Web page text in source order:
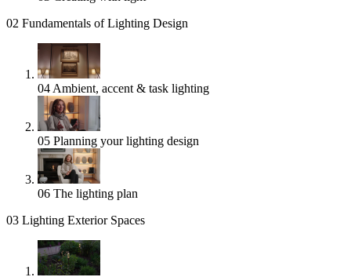
02 Fundamentals of Lighting Design
04 Ambient, accent & task lighting
05 Planning your lighting design
06 The lighting plan
03 Lighting Exterior Spaces